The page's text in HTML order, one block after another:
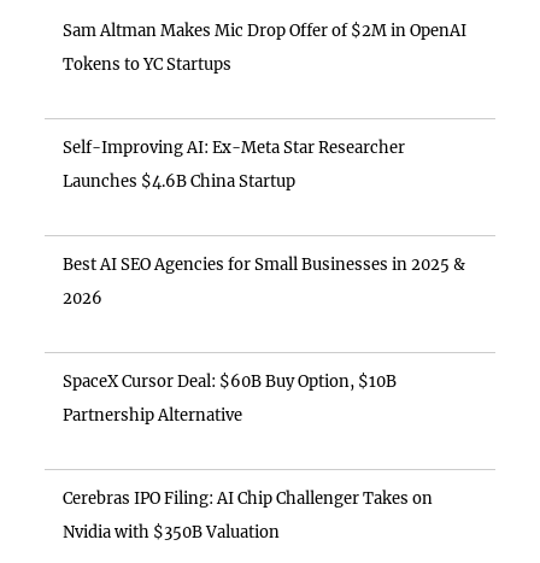
Sam Altman Makes Mic Drop Offer of $2M in OpenAI
Tokens to YC Startups
Self-Improving AI: Ex-Meta Star Researcher
Launches $4.6B China Startup
Best AI SEO Agencies for Small Businesses in 2025 &
2026
SpaceX Cursor Deal: $60B Buy Option, $10B
Partnership Alternative
Cerebras IPO Filing: AI Chip Challenger Takes on
Nvidia with $350B Valuation